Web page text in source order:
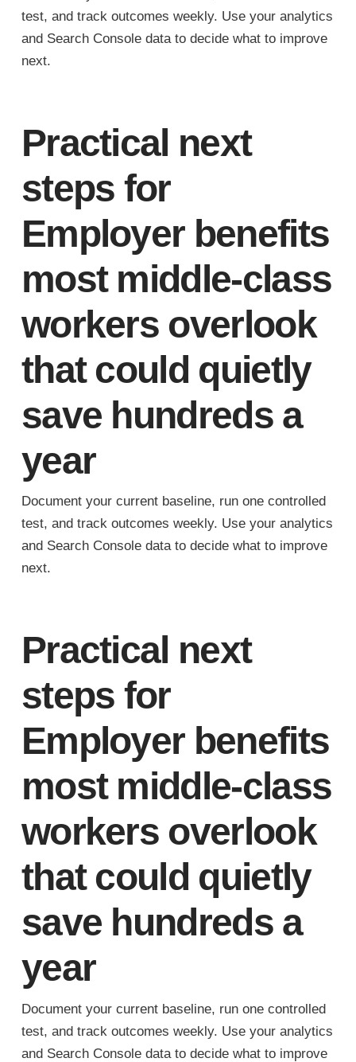
test, and track outcomes weekly. Use your analytics
and Search Console data to decide what to improve
next.
Practical next
steps for
Employer benefits
most middle-class
workers overlook
that could quietly
save hundreds a
year
Document your current baseline, run one controlled
test, and track outcomes weekly. Use your analytics
and Search Console data to decide what to improve
next.
Practical next
steps for
Employer benefits
most middle-class
workers overlook
that could quietly
save hundreds a
year
Document your current baseline, run one controlled
test, and track outcomes weekly. Use your analytics
and Search Console data to decide what to improve